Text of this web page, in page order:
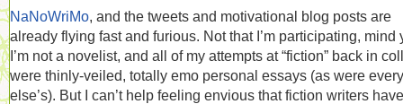
NaNoWriMo, and the tweets and motivational blog posts are
already flying fast and furious. Not that I’m participating, mind
I’m not a novelist, and all of my attempts at “fiction” back in
were thinly-veiled, totally emo personal essays (as were
else’s). But I can’t help feeling envious that fiction writers